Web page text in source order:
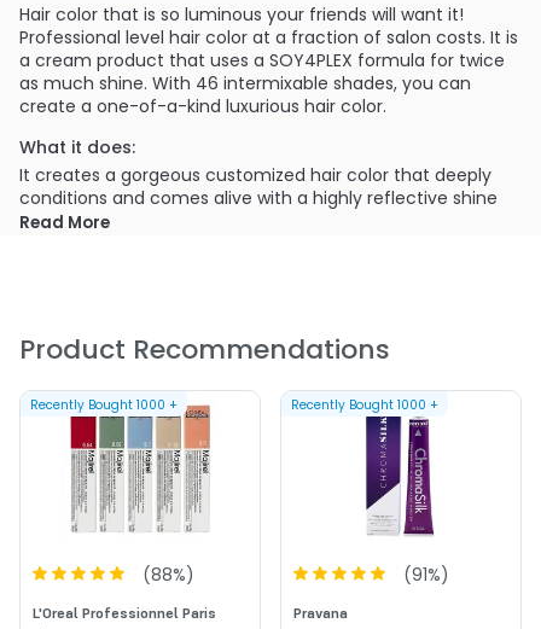
Hair color that is so luminous your friends will want it!
Professional level hair color at a fraction of salon costs. It is
a cream product that uses a SOY4PLEX formula for twice
as much shine. With 46 intermixable shades, you can
create a one-of-a-kind luxurious hair color.
What it does:
It creates a gorgeous customized hair color that deeply
conditions and comes alive with a highly reflective shine
while providing 100% grey coverage. The intense deep
You will need to mix 2 tones with a dedicated developer to
achieve your desired luminous color. The application is with
Permanente hair color collection has 9 tonal pillars and 46
intermixable shades.
Read More
Product Recommendations
(88%)
L'Oreal Professionnel Paris
Recently Bought 1000 +
(91%)
Pravana
Recently Bought 1000 +